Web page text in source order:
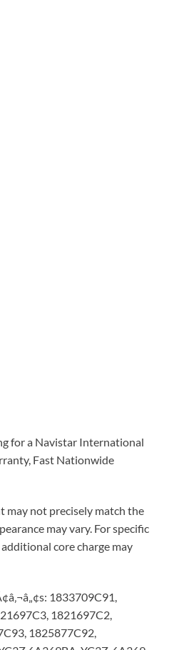
for a Navistar International
Fast Nationwide
may not precisely match the
may vary. For specific
core charge may
1833709C91,
1821697C2,
1825877C92,